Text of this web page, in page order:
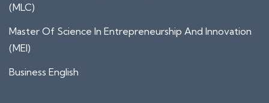
(MLC)
Master Of Science In Entrepreneurship And Innovation
(MEI)
Business English